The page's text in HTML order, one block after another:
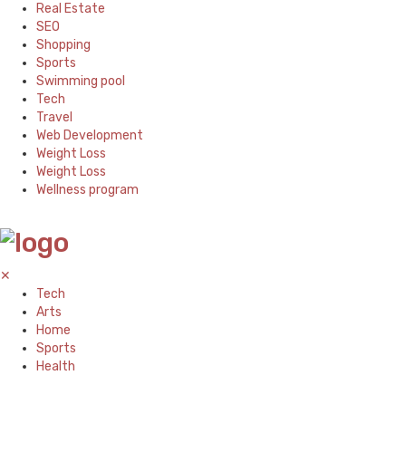
Real Estate
SEO
Shopping
Sports
Swimming pool
Tech
Travel
Web Development
Weight Loss
Weight Loss
Wellness program
✕
Tech
Arts
Home
Sports
Health